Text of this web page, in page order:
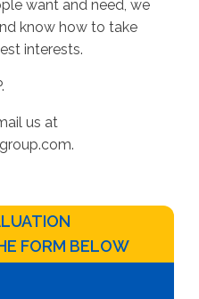
want and need, we
know how to take
interests.
us at
.
FORM BELOW